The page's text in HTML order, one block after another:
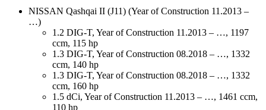
NISSAN Qashqai II (J11) (Year of Construction 11.2013 –
…)
1.2 DIG-T, Year of Construction 11.2013 – …, 1197
ccm, 115 hp
1.3 DIG-T, Year of Construction 08.2018 – …, 1332
ccm, 140 hp
1.3 DIG-T, Year of Construction 08.2018 – …, 1332
ccm, 160 hp
1.5 dCi, Year of Construction 11.2013 – …, 1461 ccm,
110 hp